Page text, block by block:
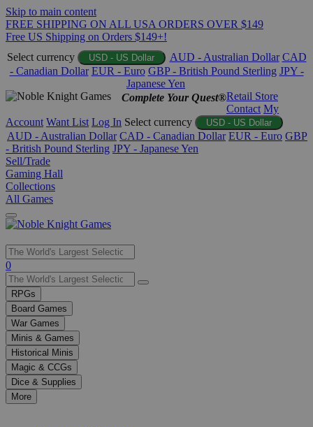
Skip to main content
FREE SHIPPING ON ALL USA ORDERS OVER $149
Free US Shipping on Orders $149+!
Select currency
USD - US Dollar AUD - Australian Dollar CAD
- Canadian Dollar EUR - Euro GBP - British Pound Sterling JPY -
Japanese Yen
Complete Your Quest®Retail Store
Contact My
Account Want List Log In Select currency USD - US Dollar
AUD - Australian Dollar CAD - Canadian Dollar EUR - Euro GBP
- British Pound Sterling JPY - Japanese Yen
Sell/Trade
Gaming Hall
Collections
All Games
Use
the
up
and
down
arrows
to
select
a
result.
Press
enter
0
RPGs
Board Games
War Games
Minis & Games
Historical Minis
Magic & CCGs
Dice & Supplies
More